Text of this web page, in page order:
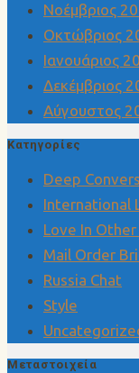
Νοέμβριος
Οκτώβριος
Ιανουάριος
Δεκέμβριος
Αύγουστος
Kατηγορίες
Deep
International
Love In
Mail Order
Russia Chat
Style
Μεταστοιχεία